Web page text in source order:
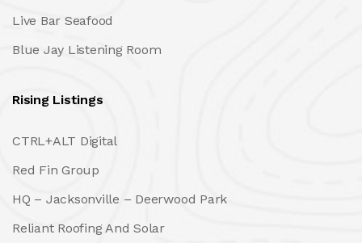
Live Bar Seafood
Blue Jay Listening Room
Rising Listings
CTRL+ALT Digital
Red Fin Group
HQ – Jacksonville – Deerwood Park
Reliant Roofing And Solar